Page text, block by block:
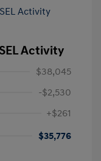
Activity
$38,045
-$2,530
+$261
$35,776